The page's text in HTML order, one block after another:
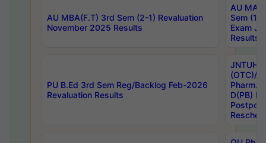
AU MBA(F.T) 3rd Sem (2-1) Revaluation
November 2025 Results
AU MA
Sem (1-
Exam
Results
PU B.Ed 3rd Sem Reg/Backlog Feb-2026
Revaluation Results
JNTUH
(OTC)/
Pharm.
D(PB)